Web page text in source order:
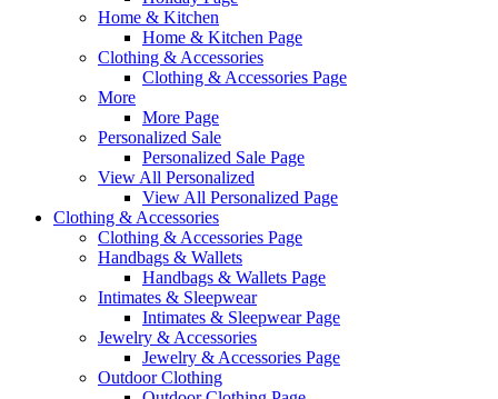
Home & Kitchen
Home & Kitchen Page
Clothing & Accessories
Clothing & Accessories Page
More
More Page
Personalized Sale
Personalized Sale Page
View All Personalized
View All Personalized Page
Clothing & Accessories
Clothing & Accessories Page
Handbags & Wallets
Handbags & Wallets Page
Intimates & Sleepwear
Intimates & Sleepwear Page
Jewelry & Accessories
Jewelry & Accessories Page
Outdoor Clothing